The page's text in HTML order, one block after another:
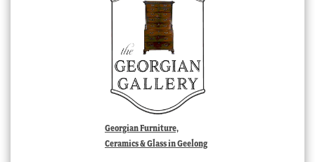
Georgian Furniture,
Ceramics & Glass in Geelong